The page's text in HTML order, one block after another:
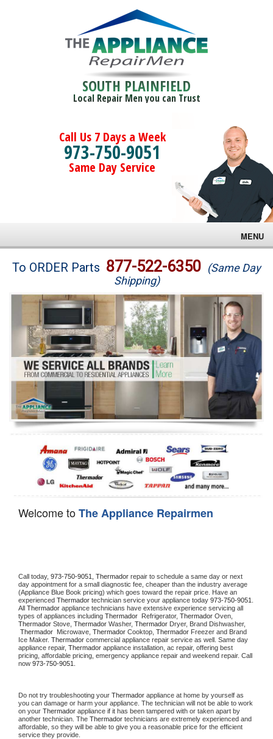
SOUTH PLAINFIELD
Local Repair Men you can Trust
Call Us 7 Days a Week
973-750-9051
Same Day Service
MENU
Brands
Washer Repair
Dryer Repair
Refrigerator Repair
Oven Repair
Dishwasher Repair
To ORDER Parts 877-522-6350 (Same Day
Shipping)
Welcome toThe Appliance Repairmen
Call today, 973-750-9051, Thermador repair to schedule a same day or next
day appointment for a small diagnostic fee, cheaper than the industry average
(Appliance Blue Book pricing) which goes toward the repair price. Have an
experienced Thermador technician service your appliance today 973-750-9051
All Thermador appliance technicians have extensive experience servicing all
types of appliances including Thermador Refrigerator, Thermador
Thermador Stove, Thermador Washer, Thermador Dryer, Brand Dishwasher,
Thermador Microwave, Thermador Cooktop, Thermador Freezer and Brand
Ice Maker. Thermador commercial appliance repair service as well. Same day
appliance repair, Thermador appliance installation, ac repair, offering best
pricing, affordable pricing, emergency appliance repair and weekend repair. Call
now 973-750-9051.
Do not try troubleshooting your Thermador appliance at home by yourself as
you can damage or harm your appliance. The technician will not be able to work
on your Thermador appliance if it has been tampered with or taken apart by
another technician. The Thermador technicians are extremely experienced and
affordable, so they will be able to give you a reasonable price for the efficient
service they provide.